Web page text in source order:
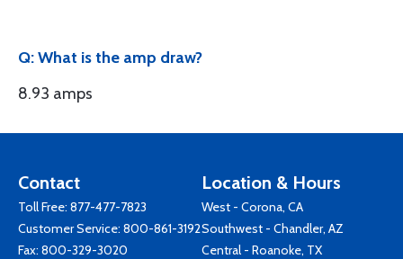
Q: What is the amp draw?
8.93 amps
Contact
Toll Free: 877-477-7823
Customer Service: 800-861-3192
Fax: 800-329-3020
Location & Hours
West - Corona, CA
Southwest - Chandler, AZ
Central - Roanoke, TX